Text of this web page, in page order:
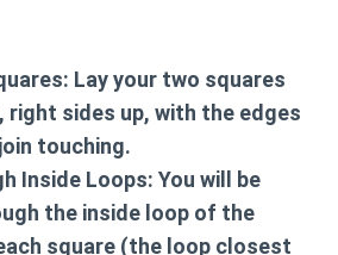
Lay your two squares
right sides up, with the edges
touching.
Inside Loops: You will be
the inside loop of the
square (the loop closest